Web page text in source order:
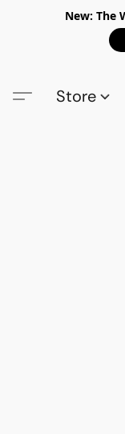
New: The
Store